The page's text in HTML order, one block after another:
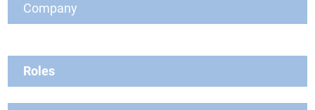
Company
Roles